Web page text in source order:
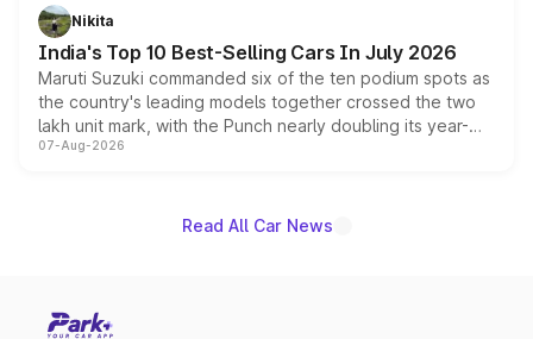
in hybrid powertrain options, positioning it above the
existing Hector in the brand's India lineup.
Nikita
India's Top 10 Best-Selling Cars In July 2026
Maruti Suzuki commanded six of the ten podium spots as
the country's leading models together crossed the two
lakh unit mark, with the Punch nearly doubling its year-
on-year volumes to stand out as the fastest-growing
07-Aug-2026
Read All Car News